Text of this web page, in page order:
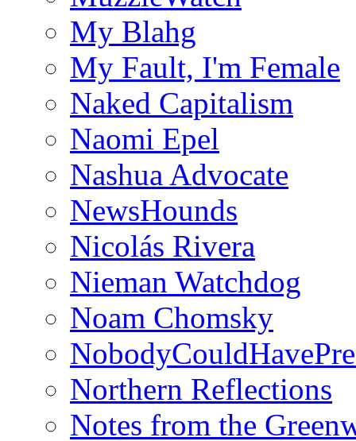
My Blahg
My Fault, I'm Female
Naked Capitalism
Naomi Epel
Nashua Advocate
NewsHounds
Nicolás Rivera
Nieman Watchdog
Noam Chomsky
Northern Reflections
Notes from the